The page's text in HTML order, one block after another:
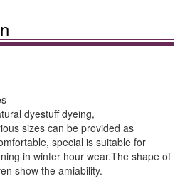
dyestuff dyeing,
sizes can be provided as
special is suitable for
in winter hour wear.The shape of
show the amiability.